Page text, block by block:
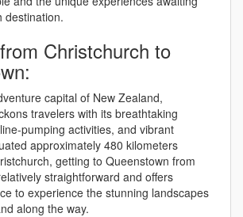
destination.
Christchurch to
capital of New Zealand,
travelers with its breathtaking
pumping activities, and vibrant
approximately 480 kilometers
getting to Queenstown from
straightforward and offers
to experience the stunning landscapes
along the way.